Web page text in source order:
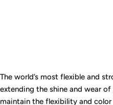
The world’s most flexible and
extending the shine and wear
maintain the flexibility and